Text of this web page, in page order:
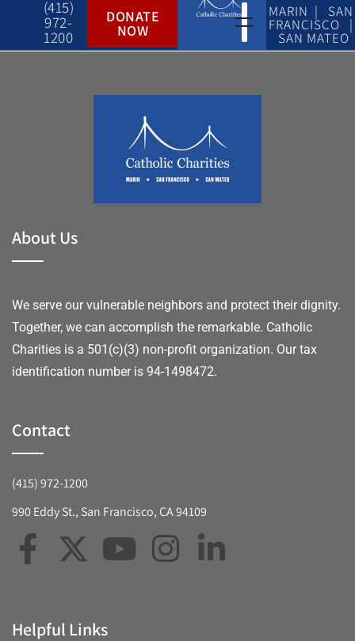
(415)
972-
1200
DONATE
NOW
MARIN | SAN
FRANCISCO |
SAN MATEO
About Us
We serve our vulnerable neighbors and protect their dignity.
Together, we can accomplish the remarkable. Catholic
Charities is a 501(c)(3) non-profit organization. Our tax
identification number is 94-1498472.
Contact
(415) 972-1200
990 Eddy St., San Francisco, CA 94109
Helpful Links